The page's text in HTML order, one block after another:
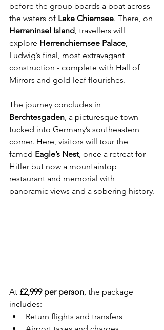
before the group boards a boat across
the waters of Lake Chiemsee. There, on
Herreninsel Island , travellers will
explore Herrenchiemsee Palace
Ludwig’s final, most extravagant
construction - complete with Hall of
Mirrors and gold-leaf flourishes.
The journey concludes in
Berchtesgaden , a picturesque town
tucked into Germany’s southeastern
corner. Here, visitors will tour the
famed Eagle’s Nest, once a retreat for
Hitler but now a mountaintop
restaurant and memorial with
panoramic views and a sobering history.
At £2,999 per person, the package
includes:
Return flights and transfers